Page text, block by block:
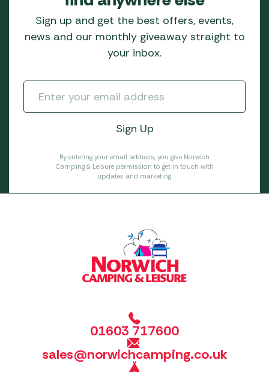
Sign up and get the best offers, events,
news and our monthly giveaway straight to
your inbox.
By entering your email address, you give Norwich
Camping & Leisure permission to get in touch with
updates and marketing.
01603 717600
sales@norwichcamping.co.uk